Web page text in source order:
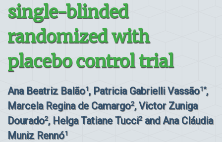
single-blinded
randomized with
placebo control trial
Ana Beatriz Balão1, Patricia Gabrielli Vassão1*,
Marcela Regina de Camargo2, Victor Zuniga
Dourado2, Helga Tatiane Tucci2and Ana Cláudia
Muniz Rennó1